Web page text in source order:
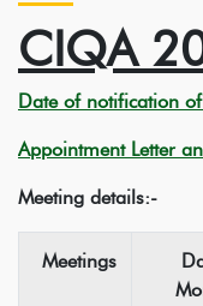
CIQA
Date of notification
Appointment Letter
Meeting details:-
Meetings